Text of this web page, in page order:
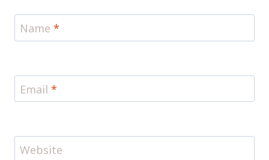
Name *
Email *
Website